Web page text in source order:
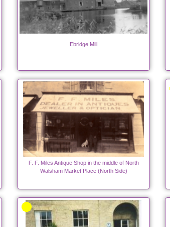
Ebridge Mill
F. F. Miles Antique Shop in the middle of North
Walsham Market Place (North Side)